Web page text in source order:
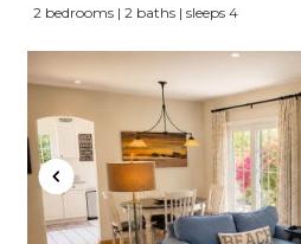
2 bedrooms | 2 baths | sleeps 4